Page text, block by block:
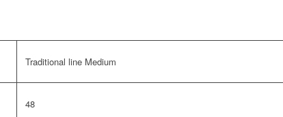
Traditional line Medium
48